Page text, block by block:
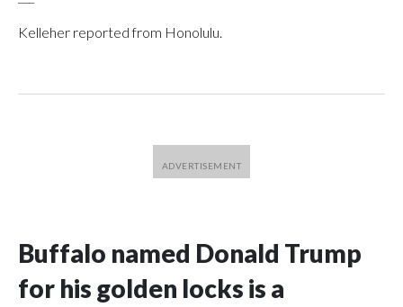
Kelleher reported from Honolulu.
Buffalo named Donald Trump
for his golden locks is a